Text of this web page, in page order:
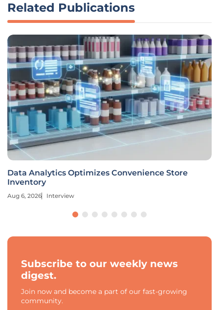
Related Publications
Data Analytics Optimizes Convenience Store
Inventory
Aug 6, 2026 Interview
Subscribe to our weekly news
digest.
Join now and become a part of our fast-growing
community.